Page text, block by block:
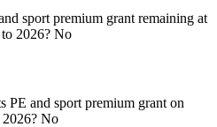
sport premium grant remaining at
2026? No
PE and sport premium grant on
No